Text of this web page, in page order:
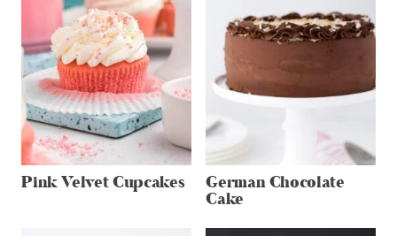
Pink Velvet Cupcakes German Chocolate
Cake